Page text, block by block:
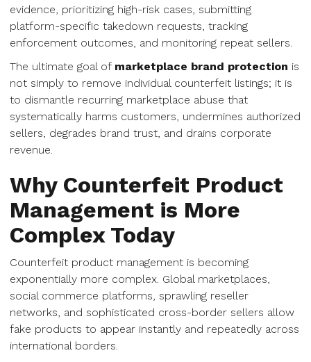
evidence, prioritizing high-risk cases, submitting
platform-specific takedown requests, tracking
enforcement outcomes, and monitoring repeat sellers.
The ultimate goal of marketplace brand protection is
not simply to remove individual counterfeit listings; it is
to dismantle recurring marketplace abuse that
systematically harms customers, undermines authorized
sellers, degrades brand trust, and drains corporate
revenue.
Why Counterfeit Product
Management is More
Complex Today
Counterfeit product management is becoming
exponentially more complex. Global marketplaces,
social commerce platforms, sprawling reseller
networks, and sophisticated cross-border sellers allow
fake products to appear instantly and repeatedly across
international borders.